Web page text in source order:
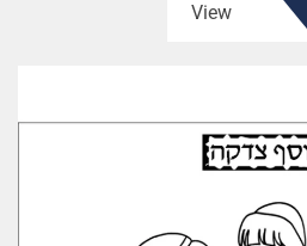
View